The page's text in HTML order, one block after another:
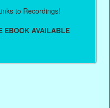
to Recordings!
EBOOK AVAILABLE